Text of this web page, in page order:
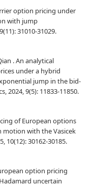
option pricing under
with jump
31010-31029.
. An analytical
under a hybrid
jump in the bid-
2024, 9(5): 11833-11850.
of European options
motion with the Vasicek
10(12): 30162-30185.
option pricing
uncertain